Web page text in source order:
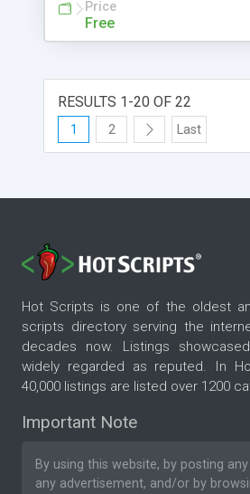
Price
Free
RESULTS 1-20 OF 22
1 2 Last
Hot Scripts is one of the oldest
scripts directory serving the
decades now. Listings
widely regarded as reputed. In
40,000 listings are listed over 1200
Important Note
By using this website, by posting
any advertisement, and/or by